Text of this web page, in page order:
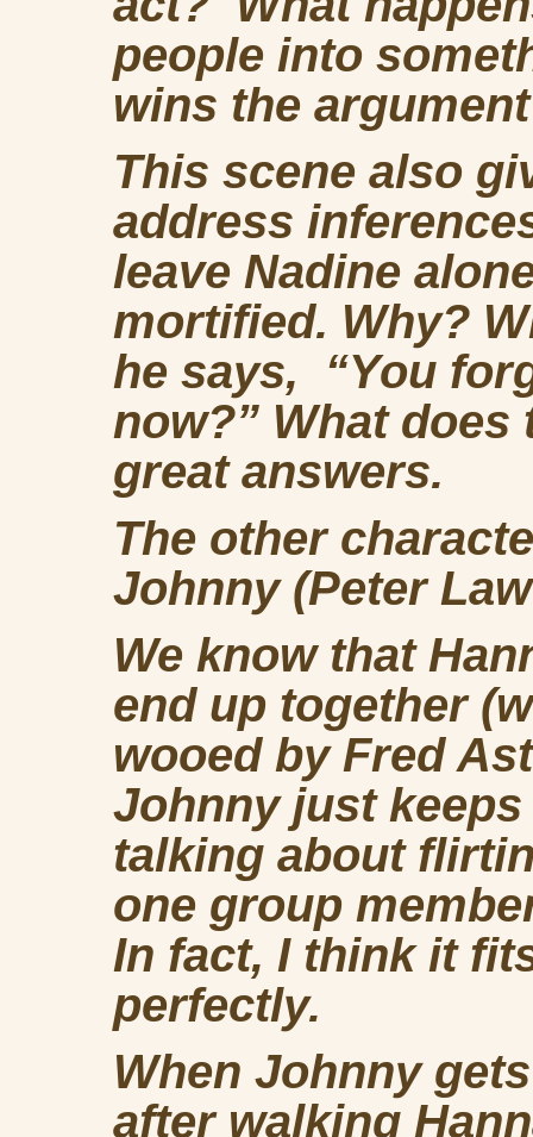
people into
wins the
This scene also
address
leave Nadine
mortified. Why?
he says, “You
now?” What
great answers.
The other
Johnny (Peter
We know that
end up together
wooed by Fred
Johnny just
talking about
one group
In fact, I think it
perfectly.
When Johnny
after walking